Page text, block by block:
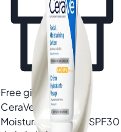
Free gift
CeraVe AM Facial
Moisturising Lotion SPF30